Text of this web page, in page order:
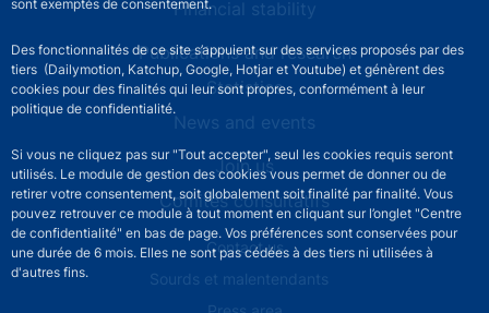
sont exemptés de consentement.
Des fonctionnalités de ce site s’appuient sur des services proposés par des
tiers (Dailymotion, Katchup, Google, Hotjar et Youtube) et génèrent des
cookies pour des finalités qui leur sont propres, conformément à leur
politique de confidentialité.
Si vous ne cliquez pas sur "Tout accepter", seul les cookies requis seront
utilisés. Le module de gestion des cookies vous permet de donner ou de
retirer votre consentement, soit globalement soit finalité par finalité. Vous
pouvez retrouver ce module à tout moment en cliquant sur l’onglet "Centre
de confidentialité" en bas de page. Vos préférences sont conservées pour
une durée de 6 mois. Elles ne sont pas cédées à des tiers ni utilisées à
d'autres fins.
Financial stability
Publications and research
Statistics
News and events
Join us
Comités consultatifs
Footer secondary menuContact us
Sourds et malentendants